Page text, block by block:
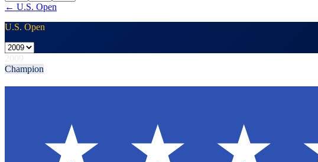
← U.S. Open
U.S. Open
Champion